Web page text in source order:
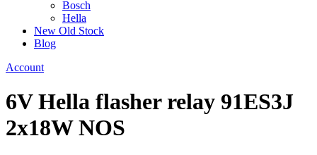
Bosch
Hella
New Old Stock
Blog
Account
6V Hella flasher relay 91ES3J
2x18W NOS